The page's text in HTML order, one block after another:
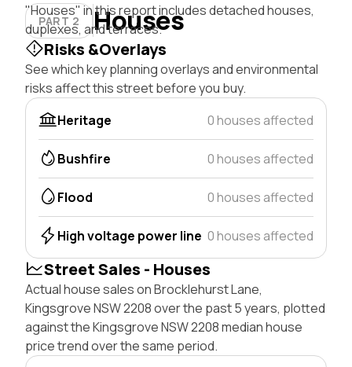
PART 2 Houses
"Houses" in this report includes detached houses,
duplexes, and terraces.
Risks &Overlays
See which key planning overlays and environmental
risks affect this street before you buy.
Heritage
0 houses affected
Bushfire 0 houses affected
Flood 0 houses affected
High voltage power line 0 houses affected
Street Sales - Houses
Actual house sales on Brocklehurst Lane,
Kingsgrove NSW 2208 over the past 5 years, plotted
against the Kingsgrove NSW 2208 median house
price trend over the same period.